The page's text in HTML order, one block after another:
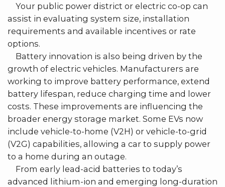
Your public power district or electric co-op can
assist in evaluating system size, installation
requirements and available incentives or rate
options.
Battery innovation is also being driven by the
growth of electric vehicles. Manufacturers are
working to improve battery performance, extend
battery lifespan, reduce charging time and lower
costs. These improvements are influencing the
broader energy storage market. Some EVs now
include vehicle-to-home (V2H) or vehicle-to-grid
(V2G) capabilities, allowing a car to supply power
to a home during an outage.
From early lead-acid batteries to today’s
advanced lithium-ion and emerging long-duration